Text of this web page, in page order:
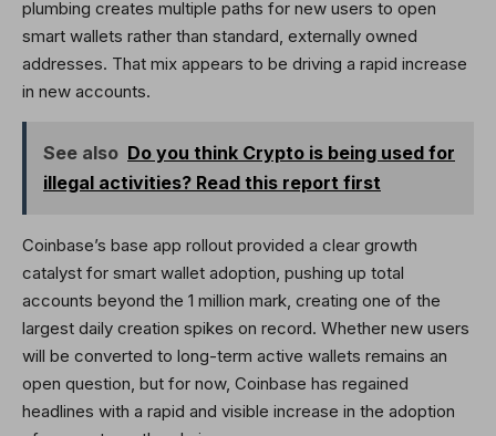
plumbing creates multiple paths for new users to open
smart wallets rather than standard, externally owned
addresses. That mix appears to be driving a rapid increase
in new accounts.
See also Do you think Crypto is being used for
illegal activities? Read this report first
Coinbase’s base app rollout provided a clear growth
catalyst for smart wallet adoption, pushing up total
accounts beyond the 1 million mark, creating one of the
largest daily creation spikes on record. Whether new users
will be converted to long-term active wallets remains an
open question, but for now, Coinbase has regained
headlines with a rapid and visible increase in the adoption